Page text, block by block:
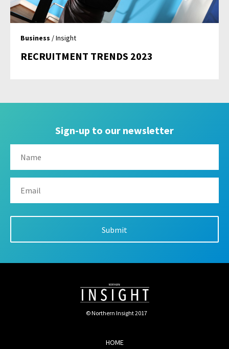
Business / Insight
RECRUITMENT TRENDS 2023
Sign-up to our newsletter
© Northern Insight 2017
HOME